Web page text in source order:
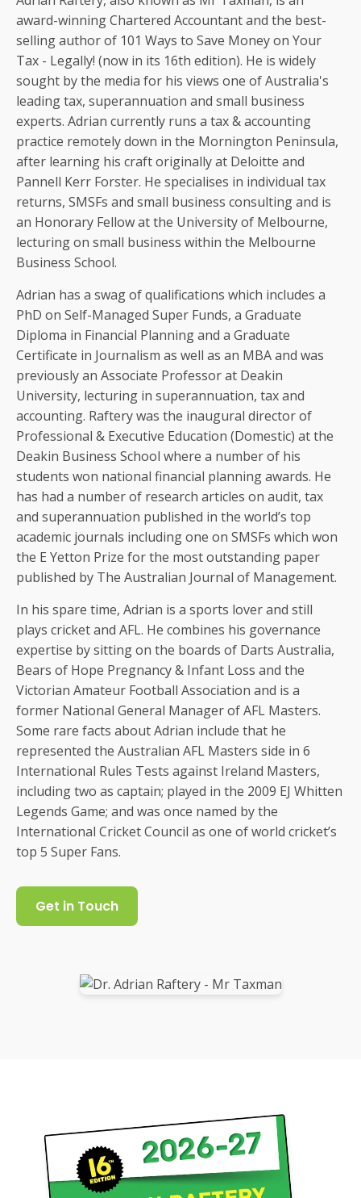
award-winning Chartered Accountant and the best-
selling author of 101 Ways to Save Money on Your
Tax - Legally! (now in its 16th edition). He is widely
sought by the media for his views one of Australia's
leading tax, superannuation and small business
experts. Adrian currently runs a tax & accounting
practice remotely down in the Mornington Peninsula,
after learning his craft originally at Deloitte and
Pannell Kerr Forster. He specialises in individual tax
returns, SMSFs and small business consulting and is
an Honorary Fellow at the University of Melbourne,
lecturing on small business within the Melbourne
Business School.
Adrian has a swag of qualifications which includes a
PhD on Self-Managed Super Funds, a Graduate
Diploma in Financial Planning and a Graduate
Certificate in Journalism as well as an MBA and was
previously an Associate Professor at Deakin
University, lecturing in superannuation, tax and
accounting. Raftery was the inaugural director of
Professional & Executive Education (Domestic) at the
Deakin Business School where a number of his
students won national financial planning awards. He
has had a number of research articles on audit, tax
and superannuation published in the world’s top
academic journals including one on SMSFs which won
the E Yetton Prize for the most outstanding paper
published by The Australian Journal of Management.
In his spare time, Adrian is a sports lover and still
plays cricket and AFL. He combines his governance
expertise by sitting on the boards of Darts Australia,
Bears of Hope Pregnancy & Infant Loss and the
Victorian Amateur Football Association and is a
former National General Manager of AFL Masters.
Some rare facts about Adrian include that he
represented the Australian AFL Masters side in 6
International Rules Tests against Ireland Masters,
including two as captain; played in the 2009 EJ Whitten
Legends Game; and was once named by the
International Cricket Council as one of world cricket’s
top 5 Super Fans.
Get in Touch